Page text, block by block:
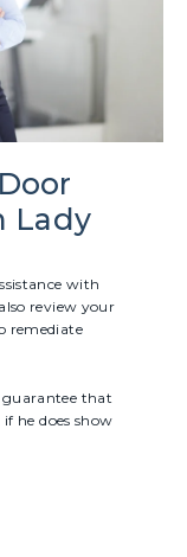
Lady
with
review your
remediate
that
he does show